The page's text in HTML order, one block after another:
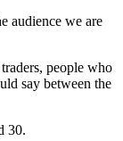
audience we are
people who
say between the
30.